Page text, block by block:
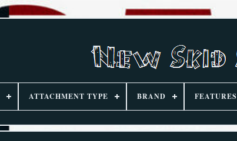
ATTACHMENT TYPE BRAND FEATURES